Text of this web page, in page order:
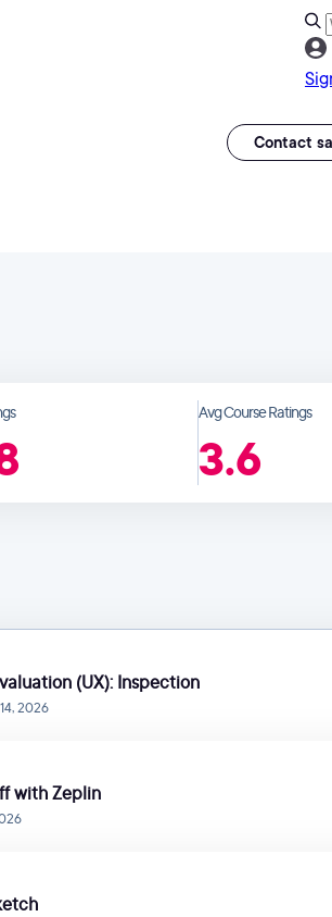
Contact
Avg Course Ratings
3.6
(UX): Inspection
2026
with Zeplin